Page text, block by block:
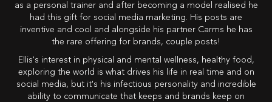
as a personal trainer and after becoming a model realised he
had this gift for social media marketing. His posts are
inventive and cool and alongside his partner Carms he has
the rare offering for brands, couple posts!
Ellis's interest in physical and mental wellness, healthy food,
exploring the world is what drives his life in real time and on
social media, but it's his infectious personality and incredible
ability to communicate that keeps and brands keep on